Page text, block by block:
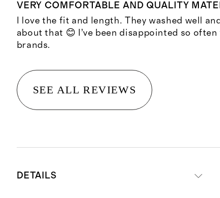
VERY COMFORTABLE AND QUALITY
I love the fit and length. They washed well
about that 😊 I’ve been disappointed so
brands.
SEE ALL REVIEWS
DETAILS